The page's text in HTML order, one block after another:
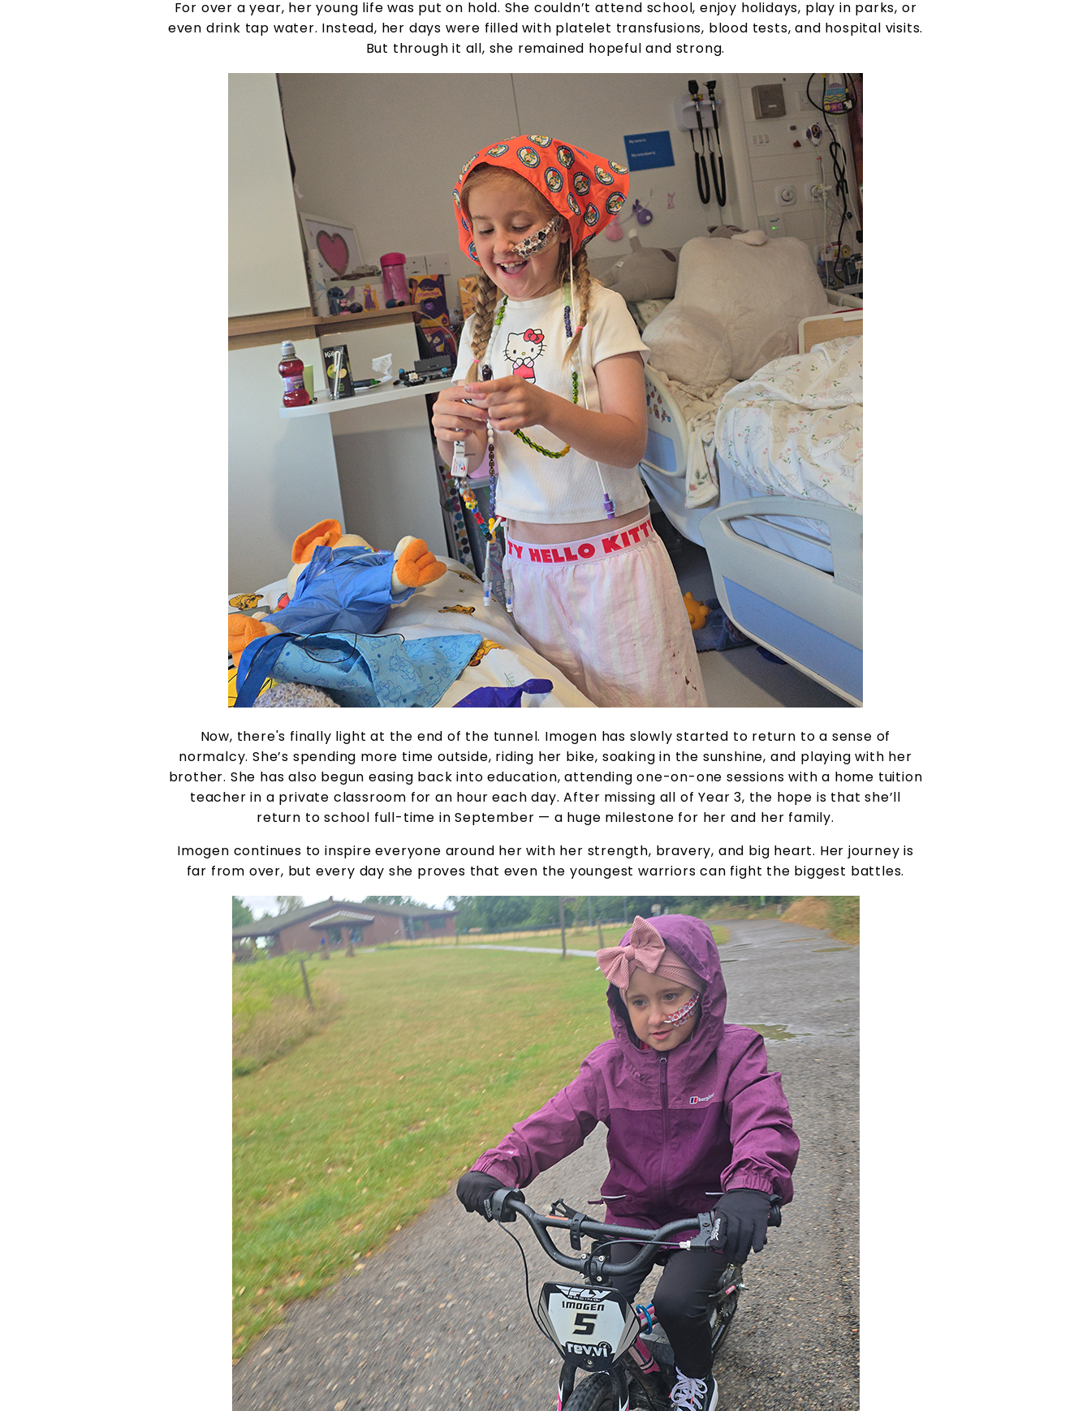
For over a year, her young life was put on hold. She couldn’t attend school, enjoy holidays, play in parks, or
even drink tap water. Instead, her days were filled with platelet transfusions, blood tests, and hospital visits.
But through it all, she remained hopeful and strong.
Now, there's finally light at the end of the tunnel. Imogen has slowly started to return to a sense of
normalcy. She’s spending more time outside, riding her bike, soaking in the sunshine, and playing with her
brother. She has also begun easing back into education, attending one-on-one sessions with a home tuition
teacher in a private classroom for an hour each day. After missing all of Year 3, the hope is that she’ll
return to school full-time in September — a huge milestone for her and her family.
Imogen continues to inspire everyone around her with her strength, bravery, and big heart. Her journey is
far from over, but every day she proves that even the youngest warriors can fight the biggest battles.